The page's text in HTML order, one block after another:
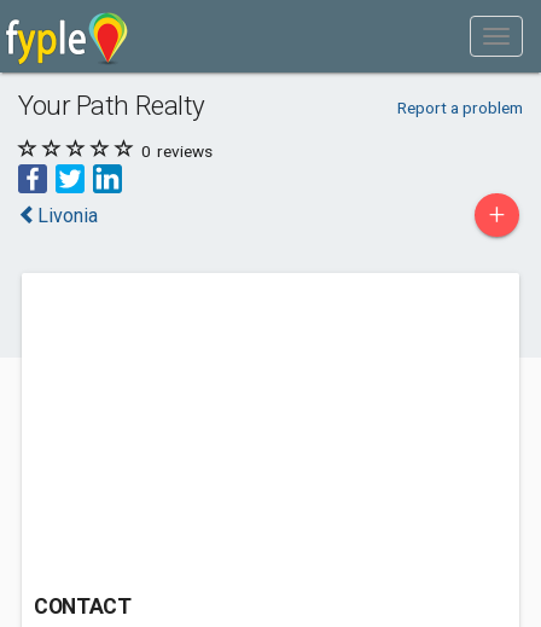
Your Path Realty Report a problem
0 reviews
Livonia +
CONTACT